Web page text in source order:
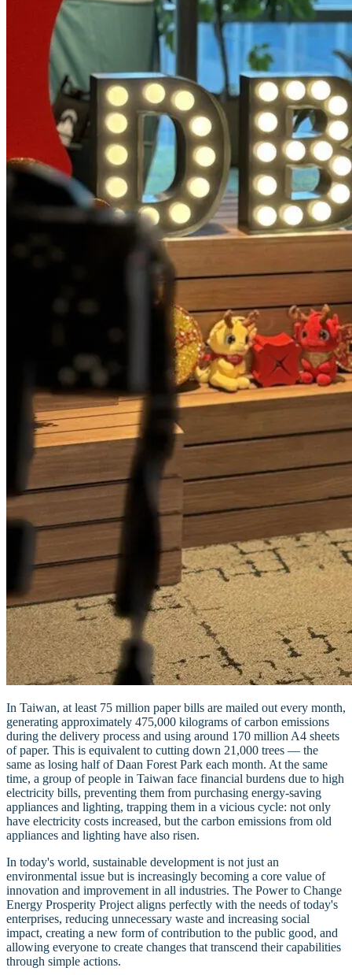
In Taiwan, at least 75 million paper bills are mailed out every month,
generating approximately 475,000 kilograms of carbon emissions
during the delivery process and using around 170 million A4 sheets
of paper. This is equivalent to cutting down 21,000 trees — the
same as losing half of Daan Forest Park each month. At the same
time, a group of people in Taiwan face financial burdens due to high
electricity bills, preventing them from purchasing energy-saving
appliances and lighting, trapping them in a vicious cycle: not only
have electricity costs increased, but the carbon emissions from old
appliances and lighting have also risen.
In today's world, sustainable development is not just an
environmental issue but is increasingly becoming a core value of
innovation and improvement in all industries. The Power to Change
Energy Prosperity Project aligns perfectly with the needs of today's
enterprises, reducing unnecessary waste and increasing social
impact, creating a new form of contribution to the public good, and
allowing everyone to create changes that transcend their capabilities
through simple actions.